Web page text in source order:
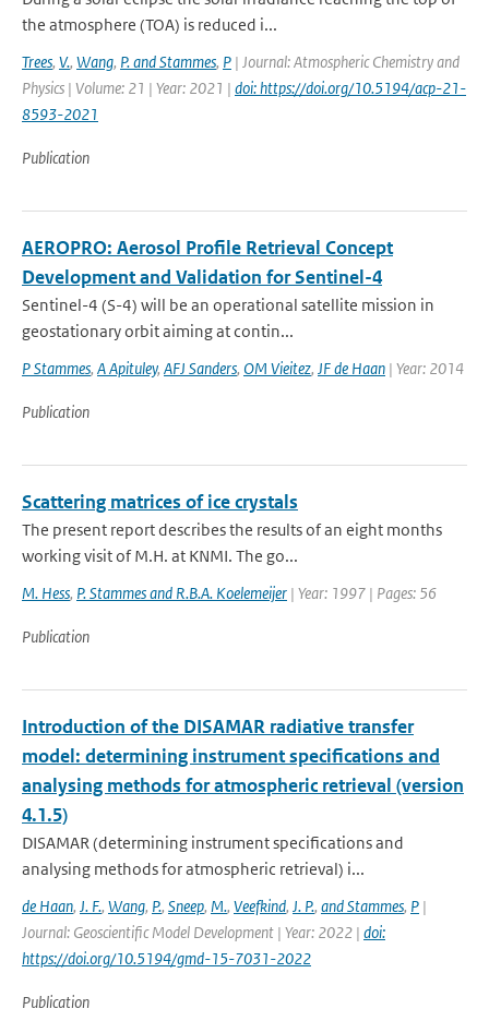
the atmosphere (TOA) is reduced i...
Trees, V., Wang, P. and Stammes, P | Journal: Atmospheric Chemistry and
Physics | Volume: 21 | Year: 2021 | doi: https://doi.org/10.5194/acp-21-
8593-2021
Publication
AEROPRO: Aerosol Profile Retrieval Concept
Development and Validation for Sentinel-4
Sentinel-4 (S-4) will be an operational satellite mission in
geostationary orbit aiming at contin...
P Stammes, A Apituley, AFJ Sanders, OM Vieitez, JF de Haan | Year: 2014
Publication
Scattering matrices of ice crystals
The present report describes the results of an eight months
working visit of M.H. at KNMI. The go...
M. Hess, P. Stammes and R.B.A. Koelemeijer | Year: 1997 | Pages: 56
Publication
Introduction of the DISAMAR radiative transfer
model: determining instrument specifications and
analysing methods for atmospheric retrieval (version
4.1.5)
DISAMAR (determining instrument specifications and
analysing methods for atmospheric retrieval) i...
de Haan, J. F., Wang, P., Sneep, M., Veefkind, J. P., and Stammes, P |
Journal: Geoscientific Model Development | Year: 2022 | doi:
https://doi.org/10.5194/gmd-15-7031-2022
Publication